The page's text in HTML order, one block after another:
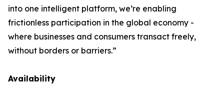
into one intelligent platform, we’re enabling
frictionless participation in the global economy -
where businesses and consumers transact freely,
without borders or barriers.”
Availability